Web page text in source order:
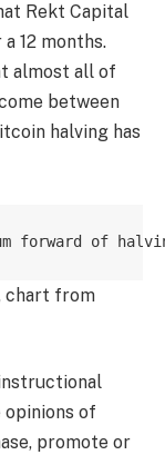
Rekt Capital
12 months.
almost all of
between
halving has
forward of
chart from
of
promote or